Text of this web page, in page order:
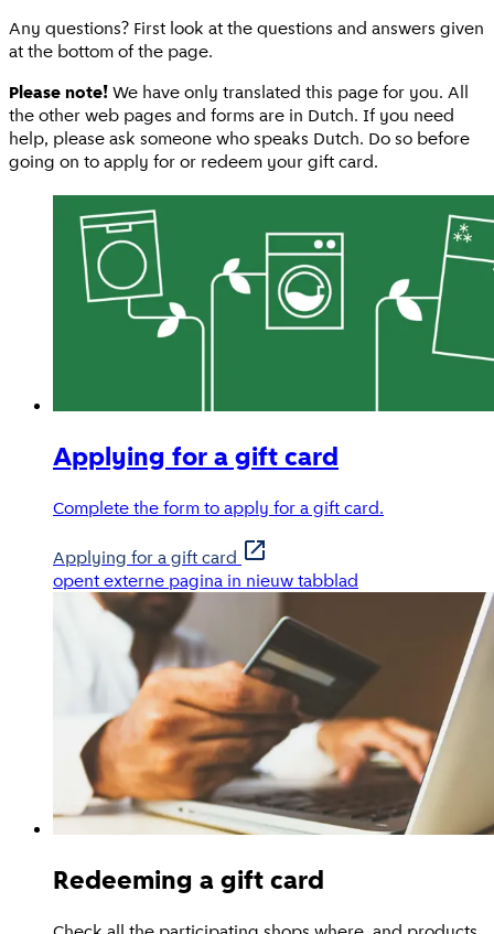
Any questions? First look at the questions and answers given
at the bottom of the page.
Please note!We have only translated this page for you. All
the other web pages and forms are in Dutch. If you need
help, please ask someone who speaks Dutch. Do so before
going on to apply for or redeem your gift card.
Applying for a gift card
Complete the form to apply for a gift card.
Applying for a gift card
opent externe pagina in nieuw tabblad
Redeeming a gift card